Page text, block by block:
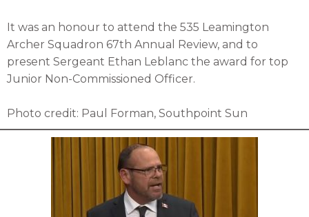
It was an honour to attend the 535 Leamington
Archer Squadron 67th Annual Review, and to
present Sergeant Ethan Leblanc the award for top
Junior Non-Commissioned Officer.
Photo credit: Paul Forman, Southpoint Sun